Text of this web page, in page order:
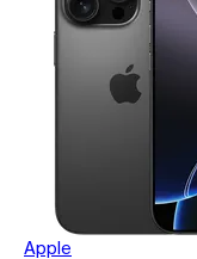
Apple